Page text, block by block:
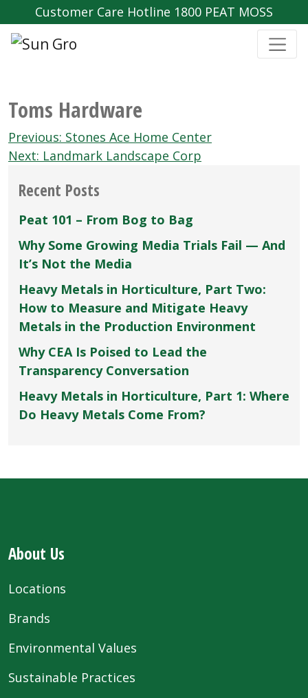
Customer Care Hotline 1800 PEAT MOSS
Toms Hardware
Post
navigation
Previous: Stones Ace Home Center
Next: Landmark Landscape Corp
Recent Posts
Peat 101 – From Bog to Bag
Why Some Growing Media Trials Fail — And
It’s Not the Media
Heavy Metals in Horticulture, Part Two:
How to Measure and Mitigate Heavy
Metals in the Production Environment
Why CEA Is Poised to Lead the
Transparency Conversation
Heavy Metals in Horticulture, Part 1: Where
Do Heavy Metals Come From?
About Us
Locations
Brands
Environmental Values
Sustainable Practices